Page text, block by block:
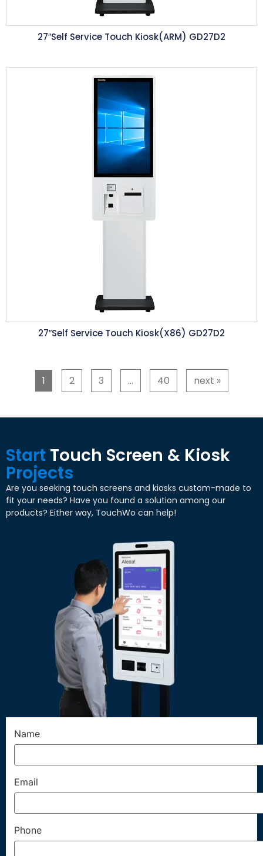
27″Self Service Touch Kiosk(ARM) GD27D2
27″Self Service Touch Kiosk(X86) GD27D2
1 2 3 … 40 next »
Start Touch Screen & Kiosk
Projects
Are you seeking touch screens and kiosks custom-made to
fit your needs? Have you found a solution among our
products? Either way, TouchWo can help!
Name
Email
Phone